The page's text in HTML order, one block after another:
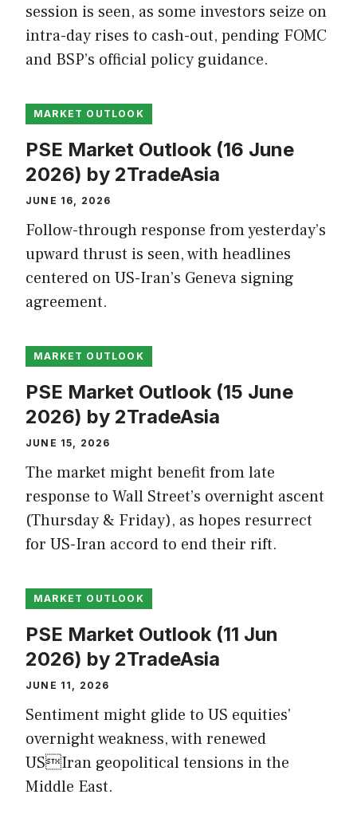
session is seen, as some investors seize on
intra-day rises to cash-out, pending FOMC
and BSP’s official policy guidance.
MARKET OUTLOOK
PSE Market Outlook (16 June
2026) by 2TradeAsia
JUNE 16, 2026
Follow-through response from yesterday’s
upward thrust is seen, with headlines
centered on US-Iran’s Geneva signing
agreement.
MARKET OUTLOOK
PSE Market Outlook (15 June
2026) by 2TradeAsia
JUNE 15, 2026
The market might benefit from late
response to Wall Street’s overnight ascent
(Thursday & Friday), as hopes resurrect
for US-Iran accord to end their rift.
MARKET OUTLOOK
PSE Market Outlook (11 Jun
2026) by 2TradeAsia
JUNE 11, 2026
Sentiment might glide to US equities’
overnight weakness, with renewed
USIran geopolitical tensions in the
Middle East.